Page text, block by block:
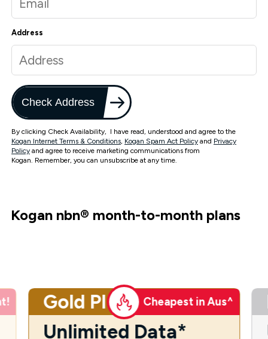
Address
Check Address
By clicking Check Availability, I have read, understood and agree to the
Kogan Internet Terms & Conditions, Kogan Spam Act Policy and Privacy
Policy and agree to receive marketing communications from
Kogan. Remember, you can unsubscribe at any time.
Kogan nbn® month-to-month plans
Gold Plus Cheapest in Aus^
Unlimited Data*